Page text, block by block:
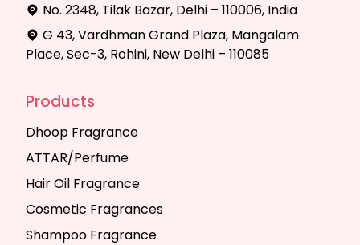
No. 2348, Tilak Bazar, Delhi – 110006, India
G 43, Vardhman Grand Plaza, Mangalam
Place, Sec-3, Rohini, New Delhi – 110085
Products
Dhoop Fragrance
ATTAR/Perfume
Hair Oil Fragrance
Cosmetic Fragrances
Shampoo Fragrance